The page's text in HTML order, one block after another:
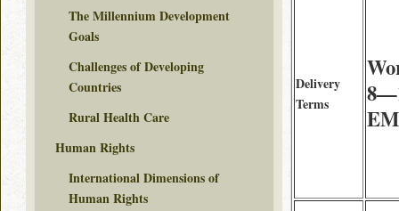
Delivery
Terms
The Millennium Development
Goals
Challenges of Developing
Countries
Rural Health Care
Human Rights
International Dimensions of
Human Rights